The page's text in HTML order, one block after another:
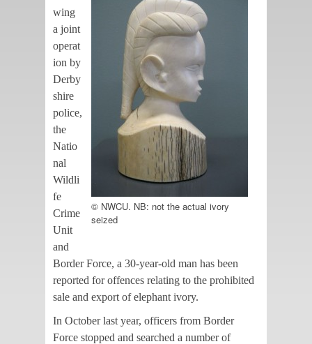
© NWCU. NB: not the actual ivory
seized
wing
a joint
operat
ion by
Derby
shire
police,
the
Natio
nal
Wildli
fe
Crime
Unit
and
Border Force, a 30-year-old man has been
reported for offences relating to the prohibited
sale and export of elephant ivory.
In October last year, officers from Border
Force stopped and searched a number of